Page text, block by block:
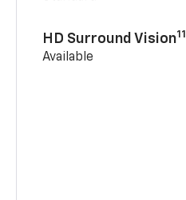
HD Surround Vision11
Available